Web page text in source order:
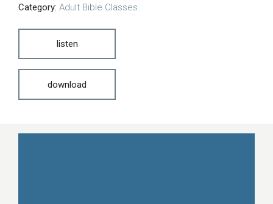
Category: Adult Bible Classes
listen
download